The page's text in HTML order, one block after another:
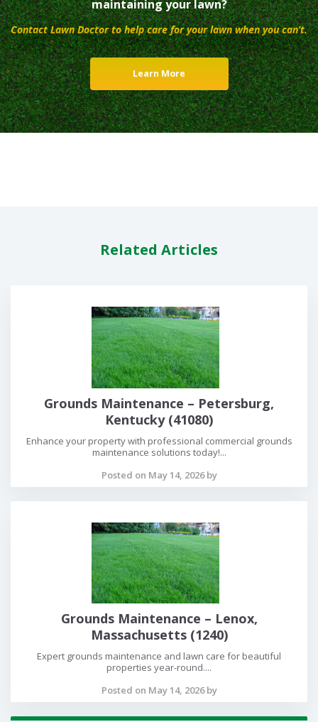
maintaining your lawn?
Contact Lawn Doctor to help care for your lawn when you can’t.
Learn More
Related Articles
Grounds Maintenance – Petersburg,
Kentucky (41080)
Enhance your property with professional commercial grounds
maintenance solutions today!...
Posted on May 14, 2026 by
Grounds Maintenance – Lenox,
Massachusetts (1240)
Expert grounds maintenance and lawn care for beautiful
properties year-round....
Posted on May 14, 2026 by